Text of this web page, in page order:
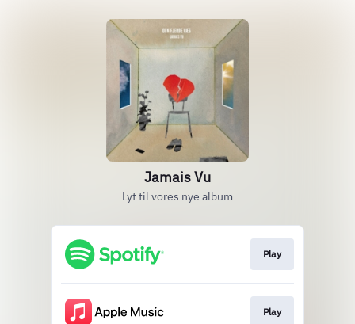
Jamais Vu
Lyt til vores nye album
Play
Play